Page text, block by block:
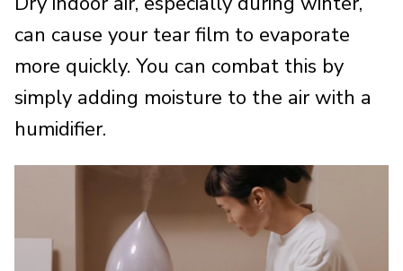
can cause your tear film to evaporate
more quickly. You can combat this by
simply adding moisture to the air with a
humidifier.